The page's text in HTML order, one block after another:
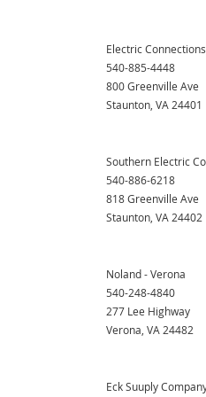
Electric
540-885-4448
800 Greenville Ave
Staunton, VA 24401
Southern Electric
540-886-6218
818 Greenville Ave
Staunton, VA 24402
Noland - Verona
540-248-4840
277 Lee Highway
Verona, VA 24482
Eck Suuply